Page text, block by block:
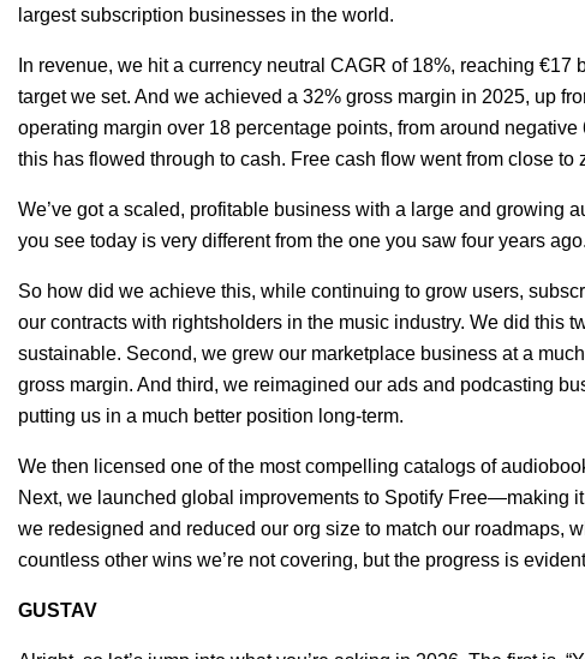
largest subscription businesses in the world.
In revenue, we hit a currency neutral CAGR of 18%, reaching
target we set. And we achieved a 32% gross margin in 2025, up
operating margin over 18 percentage points, from around
this has flowed through to cash. Free cash flow went from close
We’ve got a scaled, profitable business with a large and growing
you see today is very different from the one you saw four years ago.
So how did we achieve this, while continuing to grow users,
our contracts with rightsholders in the music industry. We did this
sustainable. Second, we grew our marketplace business at a
gross margin. And third, we reimagined our ads and podcasting
putting us in a much better position long-term.
We then licensed one of the most compelling catalogs of
Next, we launched global improvements to Spotify Free—making
we redesigned and reduced our org size to match our roadmaps,
countless other wins we’re not covering, but the progress is
GUSTAV